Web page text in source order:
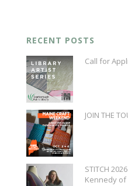
RECENT POSTS
Call for
JOIN THE
STITCH
Kennedy of